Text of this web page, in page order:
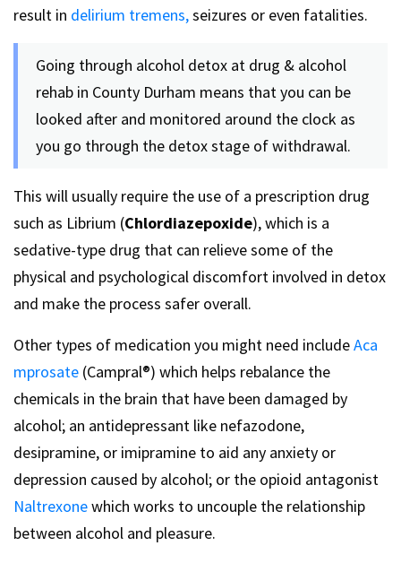
result in delirium tremens,seizures or even fatalities.
Going through alcohol detox at drug & alcohol
rehab in County Durham means that you can be
looked after and monitored around the clock as
you go through the detox stage of withdrawal.
This will usually require the use of a prescription drug
such as Librium (Chlordiazepoxide), which is a
sedative-type drug that can relieve some of the
physical and psychological discomfort involved in detox
and make the process safer overall.
Other types of medication you might need includeAca
mprosate (Campral®) which helps rebalance the
chemicals in the brain that have been damaged by
alcohol; an antidepressant like nefazodone,
desipramine, or imipramine to aid any anxiety or
depression caused by alcohol; or the opioid antagonist
Naltrexonewhich works to uncouple the relationship
between alcohol and pleasure.